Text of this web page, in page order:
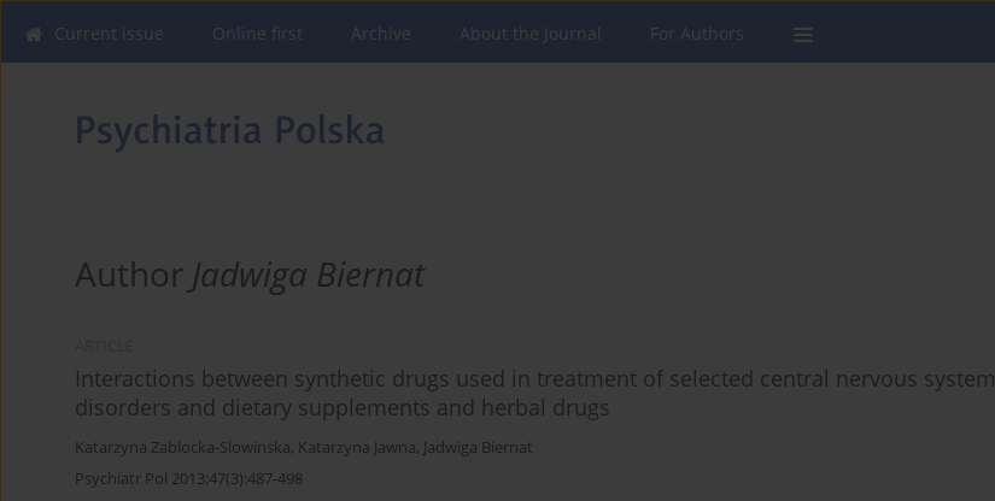
Current issue Online first Archive About the Journal For Authors
Author Jadwiga Biernat
Interactions between synthetic drugs used in treatment of selected central nervous system
disorders and dietary supplements and herbal drugs
Katarzyna Zablocka-Slowinska, Katarzyna Jawna, Jadwiga Biernat
Psychiatr Pol 2013;47(3):487-498